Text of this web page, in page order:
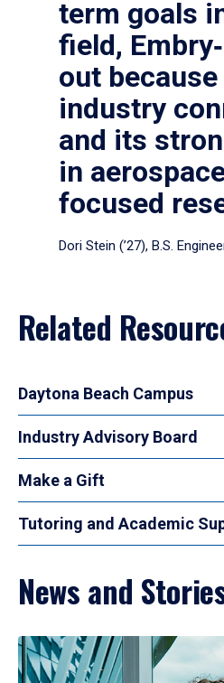
term goals
field,
out
industry
and its
in
focused
Dori Stein (’27), B.S.
Related
Daytona Beach Campus
Industry Advisory Board
Make a Gift
Tutoring and Academic
News and